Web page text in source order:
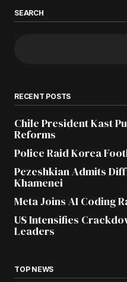
SEARCH
RECENT POSTS
Chile President Kast
Reforms
Police Raid Korea
Pezeshkian Admits
Khamenei
Meta Joins AI Coding
US Intensifies
Leaders
TOP NEWS